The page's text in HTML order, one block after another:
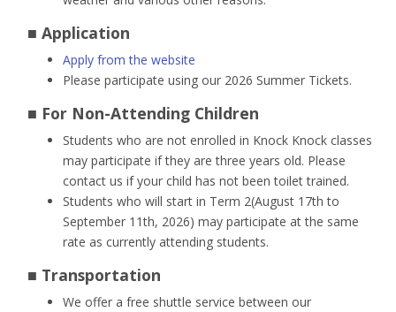
■ Application
Apply from the website
Please participate using our 2026 Summer Tickets.
■ For Non-Attending Children
Students who are not enrolled in Knock Knock classes
may participate if they are three years old. Please
contact us if your child has not been toilet trained.
Students who will start in Term 2(August 17th to
September 11th, 2026) may participate at the same
rate as currently attending students.
■ Transportation
We offer a free shuttle service between our